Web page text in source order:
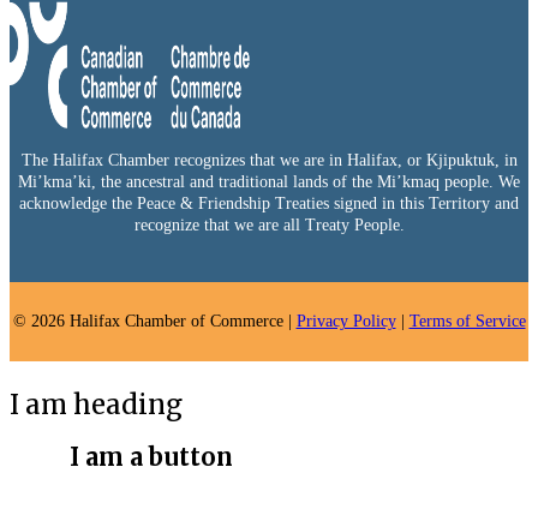
The Halifax Chamber recognizes that we are in Halifax, or Kjipuktuk, in
Mi’kma’ki, the ancestral and traditional lands of the Mi’kmaq people. We
acknowledge the Peace & Friendship Treaties signed in this Territory and
recognize that we are all Treaty People.
© 2026 Halifax Chamber of Commerce | Privacy Policy| Terms of Service
I am heading
I am a button